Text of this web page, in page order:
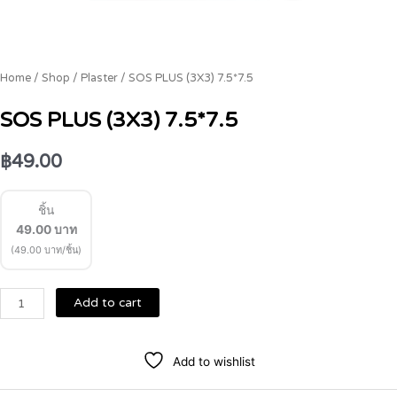
Home/ Shop / Plaster/ SOS PLUS (3X3) 7.5*7.5
SOS PLUS (3X3) 7.5*7.5
฿49.00
ชิ้น
49.00บาท
(49.00 บาท/ชิ้น)
Add to cart
Add to wishlist